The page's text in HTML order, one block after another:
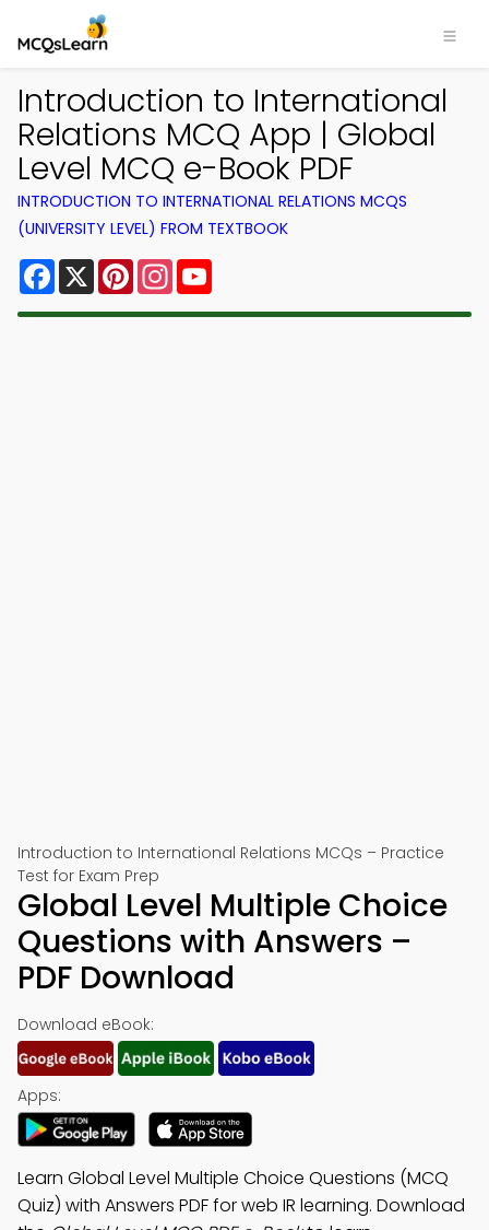
Introduction to International
Relations MCQ App | Global
Level MCQ e-Book PDF
INTRODUCTION TO INTERNATIONAL RELATIONS MCQS
(UNIVERSITY LEVEL) FROM TEXTBOOK
Facebook
X PinterestInstagram
Introduction to International Relations MCQs – Practice
Test for Exam Prep
Global Level Multiple Choice
Questions with Answers –
PDF Download
Download eBook:
Apps:
Learn Global Level Multiple Choice Questions (MCQ
Quiz) with Answers PDF for web IR learning. Download